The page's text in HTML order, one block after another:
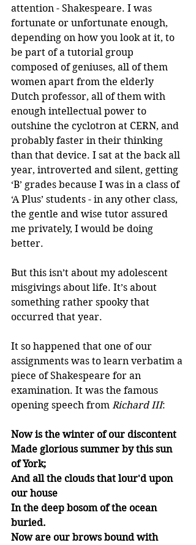
attention - Shakespeare. I was
fortunate or unfortunate enough,
depending on how you look at it, to
be part of a tutorial group
composed of geniuses, all of them
women apart from the elderly
Dutch professor, all of them with
enough intellectual power to
outshine the cyclotron at CERN, and
probably faster in their thinking
than that device. I sat at the back all
year, introverted and silent, getting
‘B’ grades because I was in a class of
‘A Plus’ students - in any other class,
the gentle and wise tutor assured
me privately, I would be doing
better.
But this isn’t about my adolescent
misgivings about life. It’s about
something rather spooky that
occurred that year.
It so happened that one of our
assignments was to learn verbatim a
piece of Shakespeare for an
examination. It was the famous
opening speech from Richard III:
Now is the winter of our discontent
Made glorious summer by this sun
of York;
And all the clouds that lour'd upon
our house
In the deep bosom of the ocean
buried.
Now are our brows bound with